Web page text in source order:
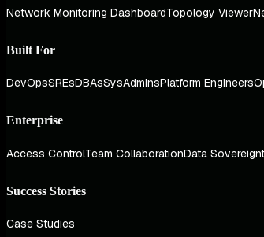
Network Monitoring DashboardTopology Viewer
Built For
DevOpsSREsDBAsSysAdminsPlatform Engineers
Enterprise
Access ControlTeam CollaborationData
Success Stories
Case Studies